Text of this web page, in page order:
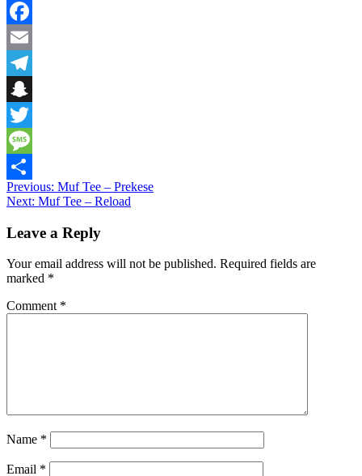
WhatsApp
Facebook
Email
Telegram
Snapchat
Twitter
Message
Share
Post
navigation
Previous: Muf Tee – Prekese
Next: Muf Tee – Reload
Leave a Reply
Your email address will not be published. Required fields are
marked *
Comment *
Name *
Email *